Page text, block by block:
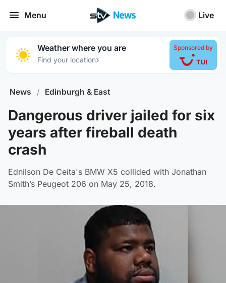
Menu Live
Weather where you are
Find your location›
Sponsored by
News / Edinburgh & East
Dangerous driver jailed for six
years after fireball death
crash
Ednilson De Ceita's BMW X5 collided with Jonathan
Smith’s Peugeot 206 on May 25, 2018.